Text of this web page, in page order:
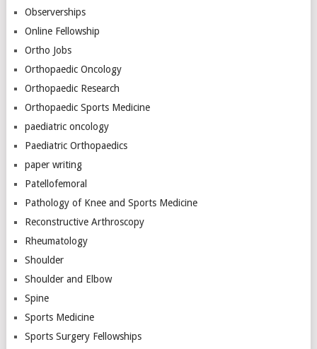
Observerships
Online Fellowship
Ortho Jobs
Orthopaedic Oncology
Orthopaedic Research
Orthopaedic Sports Medicine
paediatric oncology
Paediatric Orthopaedics
paper writing
Patellofemoral
Pathology of Knee and Sports Medicine
Reconstructive Arthroscopy
Rheumatology
Shoulder
Shoulder and Elbow
Spine
Sports Medicine
Sports Surgery Fellowships